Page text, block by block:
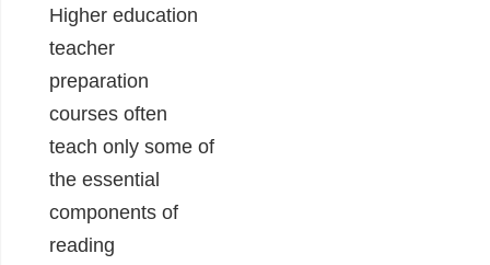
Higher education
teacher
preparation
courses often
teach only some of
the essential
components of
reading